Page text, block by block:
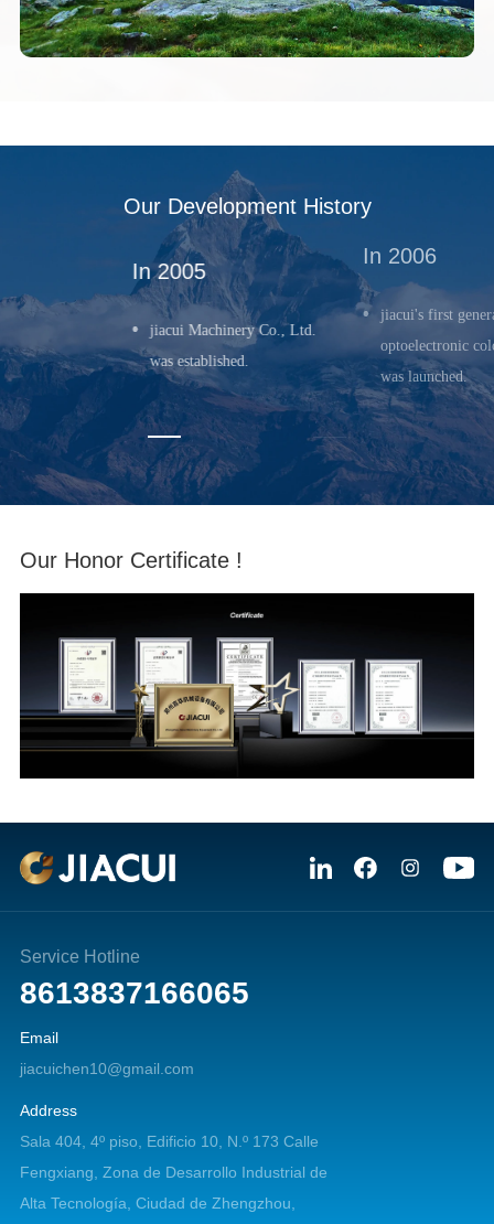
Our Development History
In 2005
jiacui Machinery Co., Ltd.
was established.
In 2006
jiacui's first
optoelectronic
was launched.
Our Honor Certificate !
Service Hotline
8613837166065
Email
jiacuichen10@gmail.com
Address
Sala 404, 4º piso, Edificio 10, N.º 173 Calle
Fengxiang, Zona de Desarrollo Industrial de
Alta Tecnología, Ciudad de Zhengzhou,